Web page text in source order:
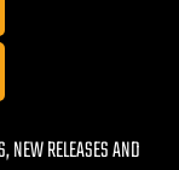
NEW RELEASES AND